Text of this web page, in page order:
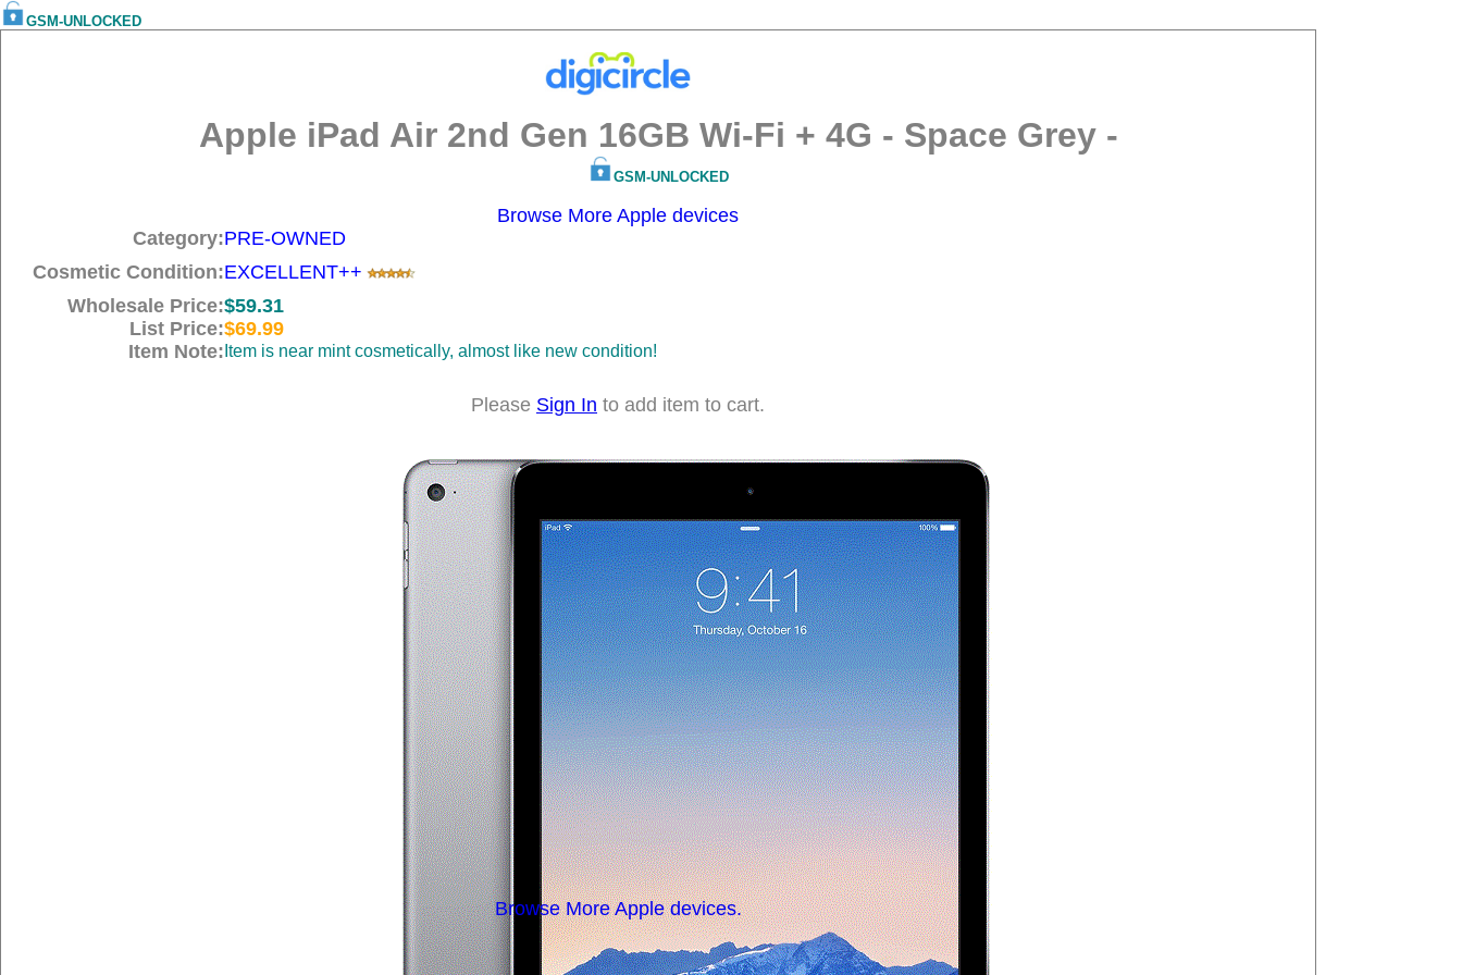
GSM-UNLOCKED
Apple iPad Air 2nd Gen 16GB Wi-Fi + 4G - Space Grey -
GSM-UNLOCKED
Browse More Apple devices
Category:PRE-OWNED
Cosmetic Condition:EXCELLENT++
Wholesale Price:$59.31
List Price:$69.99
Item Note: Item is near mint cosmetically, almost like new condition!
Please Sign In to add item to cart.
Browse More Apple devices.